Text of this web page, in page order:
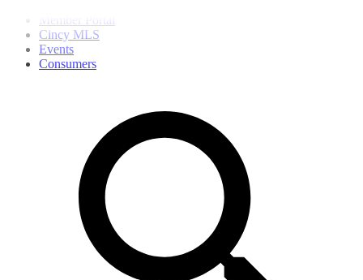
Member Portal
Cincy MLS
Events
Consumers